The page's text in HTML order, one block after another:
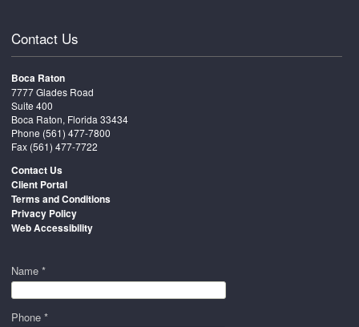
Contact Us
Boca Raton
7777 Glades Road
Suite 400
Boca Raton, Florida 33434
Phone (561) 477-7800
Fax (561) 477-7722
Contact Us
Client Portal
Terms and Conditions
Privacy Policy
Web Accessibility
Name *
Phone *